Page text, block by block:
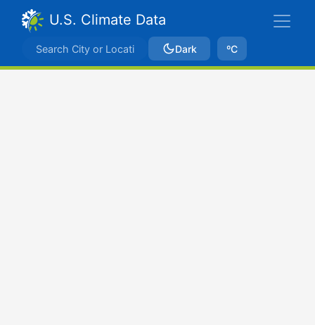
U.S. Climate Data
Dark ºC